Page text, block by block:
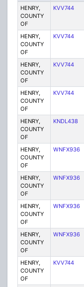
HENRY,
COUNTY
OF
KVV744
HENRY,
COUNTY
OF
KVV744
HENRY,
COUNTY
OF
KVV744
HENRY,
COUNTY
OF
KVV744
HENRY,
COUNTY
OF
KNDL438
HENRY,
COUNTY
OF
WNFX936
HENRY,
COUNTY
OF
WNFX936
HENRY,
COUNTY
OF
WNFX936
HENRY,
COUNTY
OF
WNFX936
HENRY,
COUNTY
OF
KVV744